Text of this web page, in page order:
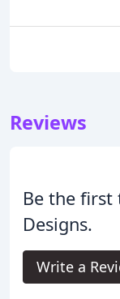
Reviews
Be the
Designs.
Write a